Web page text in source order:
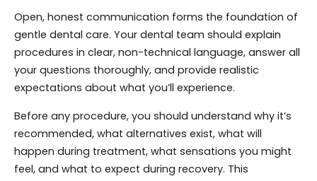
Open, honest communication forms the foundation of
gentle dental care. Your dental team should explain
procedures in clear, non-technical language, answer all
your questions thoroughly, and provide realistic
expectations about what you’ll experience.
Before any procedure, you should understand why it’s
recommended, what alternatives exist, what will
happen during treatment, what sensations you might
feel, and what to expect during recovery. This